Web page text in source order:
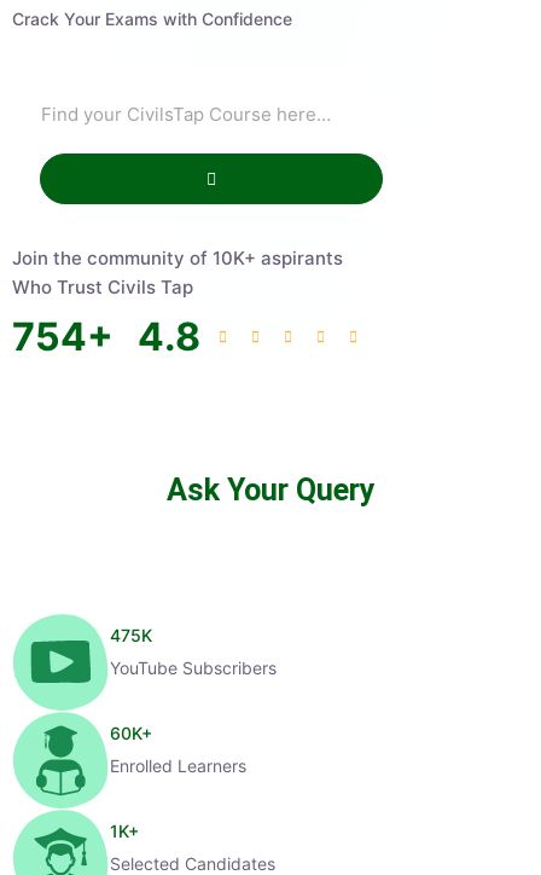
Crack Your Exams with Confidence
Join the community of 10K+ aspirants
Who Trust Civils Tap
754+ 4.8
Ask Your Query
475K
YouTube Subscribers
60K+
Enrolled Learners
1K+
Selected Candidates